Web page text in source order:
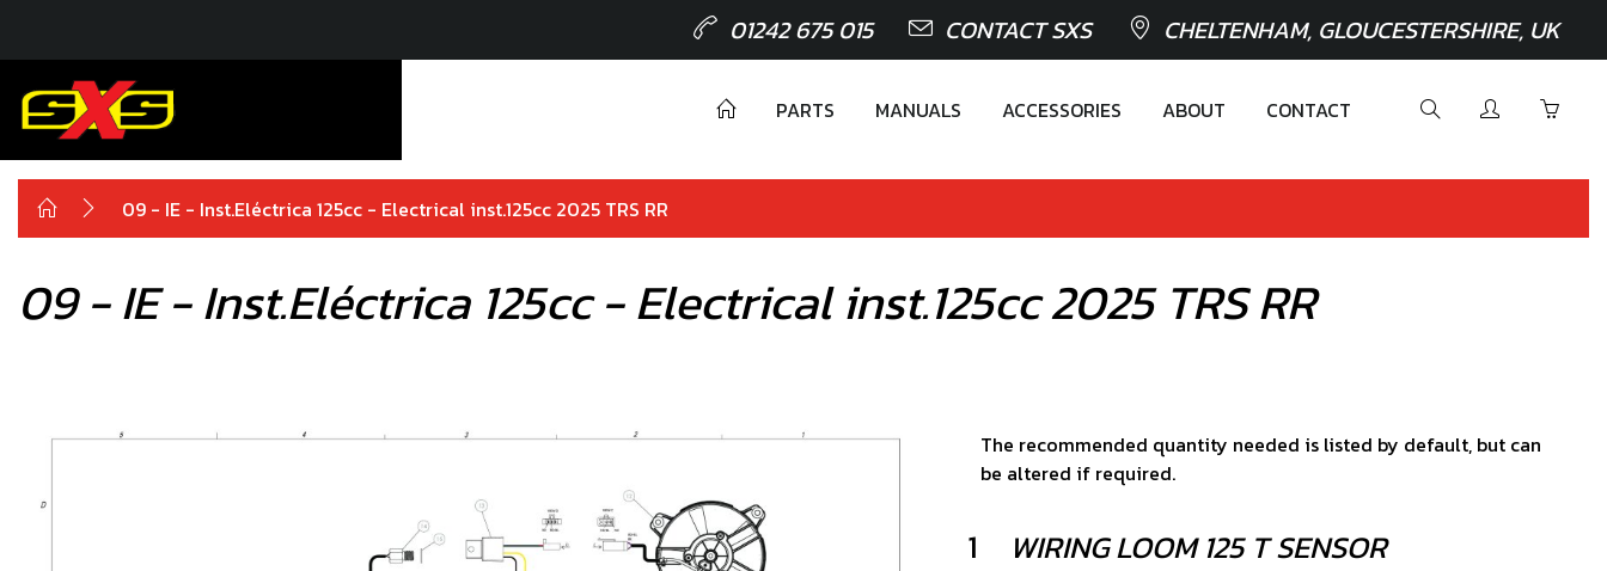
01242 675 015 CONTACT SXS CHELTENHAM, GLOUCESTERSHIRE, UK
PARTS MANUALS ACCESSORIES ABOUT CONTACT
09 - IE - Inst.Eléctrica 125cc - Electrical inst.125cc 2025 TRS RR
09 - IE - Inst.Eléctrica 125cc - Electrical inst.125cc 2025 TRS RR
The recommended quantity needed is listed by default, but can
be altered if required.
1 WIRING LOOM 125 T SENSOR